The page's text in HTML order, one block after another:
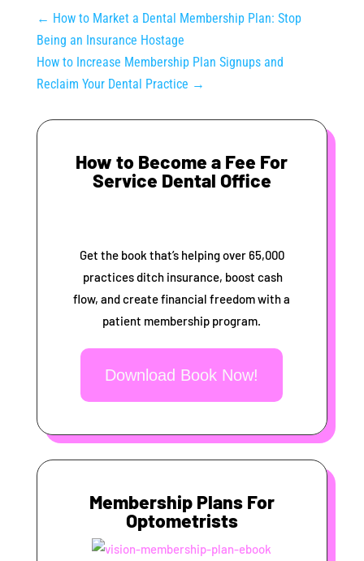
← How to Market a Dental Membership Plan: Stop
Being an Insurance Hostage
How to Increase Membership Plan Signups and
Reclaim Your Dental Practice →
How to Become a Fee For
Service Dental Office
Get the book that’s helping over 65,000
practices ditch insurance, boost cash
flow, and create financial freedom with a
patient membership program.
Download Book Now!
Membership Plans For
Optometrists